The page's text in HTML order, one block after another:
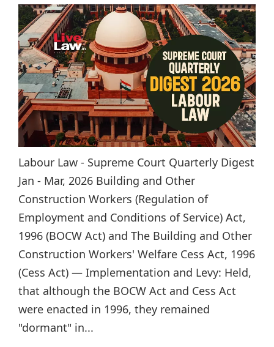
Labour Law - Supreme Court Quarterly Digest
Jan - Mar, 2026 Building and Other
Construction Workers (Regulation of
Employment and Conditions of Service) Act,
1996 (BOCW Act) and The Building and Other
Construction Workers' Welfare Cess Act, 1996
(Cess Act) — Implementation and Levy: Held,
that although the BOCW Act and Cess Act
were enacted in 1996, they remained
"dormant" in...